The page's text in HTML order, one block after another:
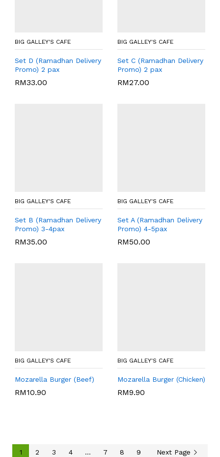
BIG GALLEY'S CAFE
Set D (Ramadhan Delivery
Promo) 2 pax
RM33.00
BIG GALLEY'S CAFE
Set C (Ramadhan Delivery
Promo) 2 pax
RM27.00
BIG GALLEY'S CAFE
Set B (Ramadhan Delivery
Promo) 3-4pax
RM35.00
BIG GALLEY'S CAFE
Set A (Ramadhan Delivery
Promo) 4-5pax
RM50.00
BIG GALLEY'S CAFE
Mozarella Burger (Beef)
RM10.90
BIG GALLEY'S CAFE
Mozarella Burger (Chicken)
RM9.90
1 2 3 4 … 7 8 9 Next Page